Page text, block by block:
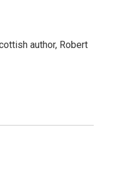
author, Robert